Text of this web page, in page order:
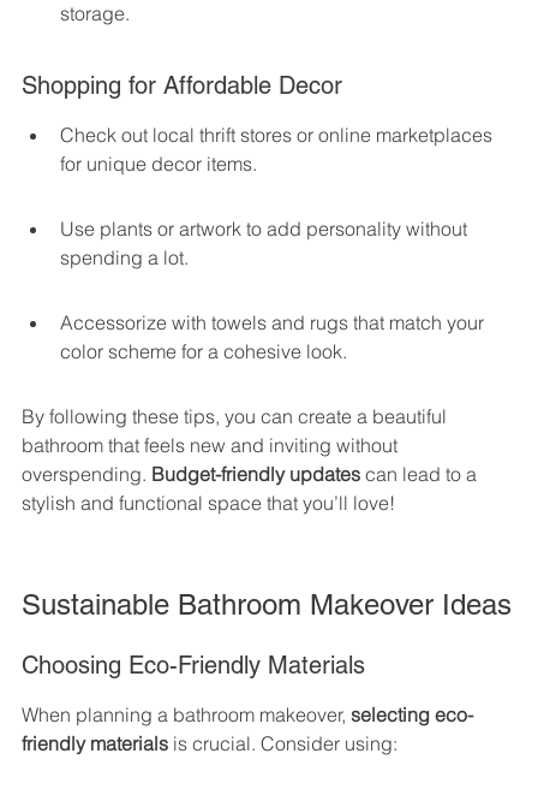
storage.
Shopping for Affordable Decor
Check out local thrift stores or online marketplaces
for unique decor items.
Use plants or artwork to add personality without
spending a lot.
Accessorize with towels and rugs that match your
color scheme for a cohesive look.
By following these tips, you can create a beautiful
bathroom that feels new and inviting without
overspending. Budget-friendly updates can lead to a
stylish and functional space that you’ll love!
Sustainable Bathroom Makeover Ideas
Choosing Eco-Friendly Materials
When planning a bathroom makeover, selecting eco-
friendly materials is crucial. Consider using: